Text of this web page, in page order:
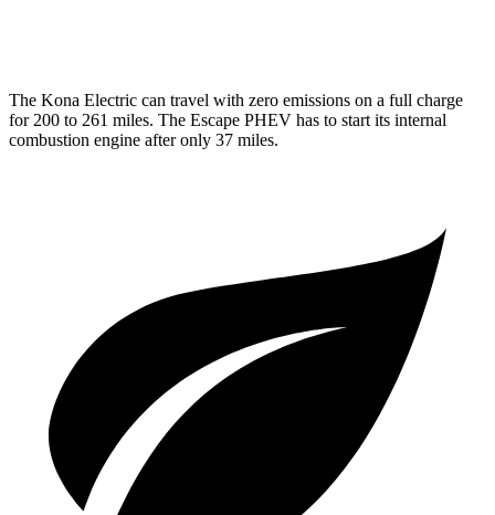
The Kona Electric can travel with zero emissions on a full charge
for 200 to 261 miles. The Escape PHEV has to start its internal
combustion engine after only 37 miles.